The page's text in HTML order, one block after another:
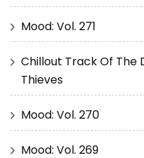
Mood: Vol. 271
Chillout Track Of The
Thieves
Mood: Vol. 270
Mood: Vol. 269